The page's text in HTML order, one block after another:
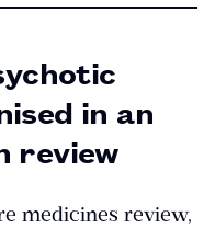
in an
review
medicines review,